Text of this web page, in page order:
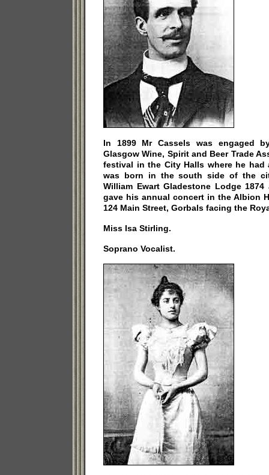
In 1899 Mr Cassels was engaged
Glasgow Wine, Spirit and Beer Trade
festival in the City Halls where he had
was born in the south side of the
William Ewart Gladestone Lodge
gave his annual concert in the Albion
124 Main Street, Gorbals facing the
Miss Isa Stirling.
Soprano Vocalist.